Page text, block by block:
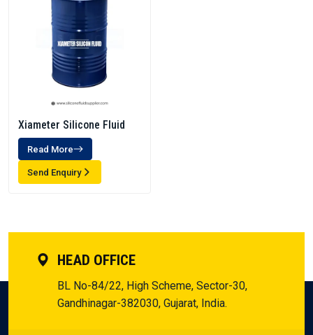
Xiameter Silicone Fluid
Read More
Send Enquiry
HEAD OFFICE
BL No-84/22, High Scheme, Sector-30,
Gandhinagar-382030, Gujarat, India.